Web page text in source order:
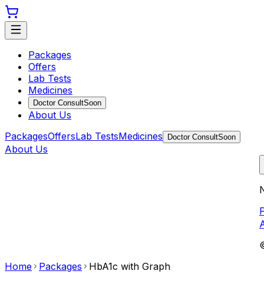
Packages
Offers
Lab Tests
Medicines
Doctor ConsultSoon
About Us
PackagesOffersLab TestsMedicines Doctor ConsultSoon
About Us
Home
Packages HbA1c with Graph